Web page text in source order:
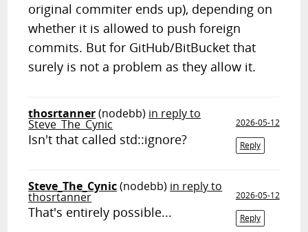
original commiter ends up), depending on
whether it is allowed to push foreign
commits. But for GitHub/BitBucket that
surely is not a problem as they allow it.
thosrtanner(nodebb) in reply to
Steve_The_Cynic
2026-05-12
Reply
Isn't that called std::ignore?
Steve_The_Cynic(nodebb) in reply to
thosrtanner
2026-05-12
Reply
That's entirely possible...